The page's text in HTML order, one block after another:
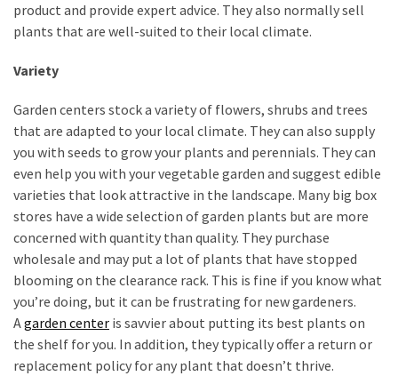
product and provide expert advice. They also normally sell
plants that are well-suited to their local climate.
Variety
Garden centers stock a variety of flowers, shrubs and trees
that are adapted to your local climate. They can also supply
you with seeds to grow your plants and perennials. They can
even help you with your vegetable garden and suggest edible
varieties that look attractive in the landscape. Many big box
stores have a wide selection of garden plants but are more
concerned with quantity than quality. They purchase
wholesale and may put a lot of plants that have stopped
blooming on the clearance rack. This is fine if you know what
you’re doing, but it can be frustrating for new gardeners.
Agarden center is savvier about putting its best plants on
the shelf for you. In addition, they typically offer a return or
replacement policy for any plant that doesn’t thrive.